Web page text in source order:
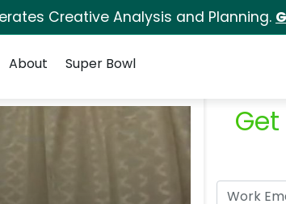
Creative Analysis and Planning.
About Super Bowl